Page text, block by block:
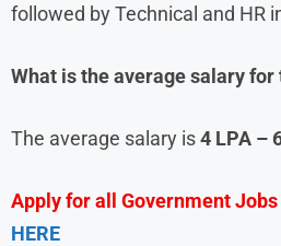
followed by Technical and HR
What is the average salary for
The average salary is4 LPA –
Apply for all Government
HERE